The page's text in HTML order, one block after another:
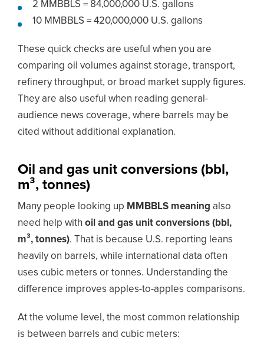
2 MMBBLS = 84,000,000 U.S. gallons
10 MMBBLS = 420,000,000 U.S. gallons
These quick checks are useful when you are
comparing oil volumes against storage, transport,
refinery throughput, or broad market supply figures.
They are also useful when reading general-
audience news coverage, where barrels may be
cited without additional explanation.
Oil and gas unit conversions (bbl,
m³, tonnes)
Many people looking up MMBBLS meaning also
need help with oil and gas unit conversions (bbl,
m³, tonnes). That is because U.S. reporting leans
heavily on barrels, while international data often
uses cubic meters or tonnes. Understanding the
difference improves apples-to-apples comparisons.
At the volume level, the most common relationship
is between barrels and cubic meters: